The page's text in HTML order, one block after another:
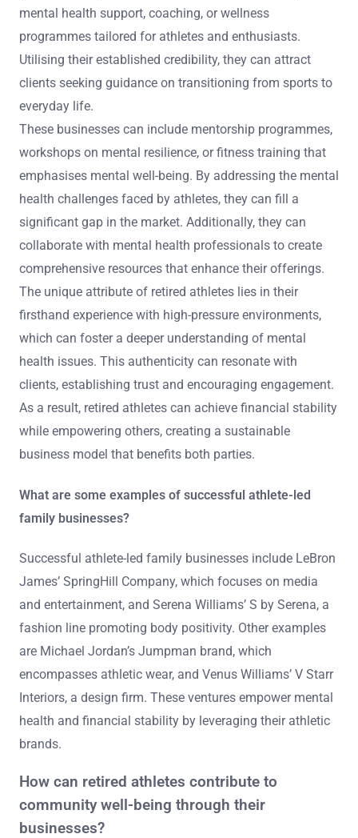
mental health support, coaching, or wellness
programmes tailored for athletes and enthusiasts.
Utilising their established credibility, they can attract
clients seeking guidance on transitioning from sports to
everyday life.
These businesses can include mentorship programmes,
workshops on mental resilience, or fitness training that
emphasises mental well-being. By addressing the mental
health challenges faced by athletes, they can fill a
significant gap in the market. Additionally, they can
collaborate with mental health professionals to create
comprehensive resources that enhance their offerings.
The unique attribute of retired athletes lies in their
firsthand experience with high-pressure environments,
which can foster a deeper understanding of mental
health issues. This authenticity can resonate with
clients, establishing trust and encouraging engagement.
As a result, retired athletes can achieve financial stability
while empowering others, creating a sustainable
business model that benefits both parties.
What are some examples of successful athlete-led
family businesses?
Successful athlete-led family businesses include LeBron
James’ SpringHill Company, which focuses on media
and entertainment, and Serena Williams’ S by Serena, a
fashion line promoting body positivity. Other examples
are Michael Jordan’s Jumpman brand, which
encompasses athletic wear, and Venus Williams’ V Starr
Interiors, a design firm. These ventures empower mental
health and financial stability by leveraging their athletic
brands.
How can retired athletes contribute to
community well-being through their
businesses?